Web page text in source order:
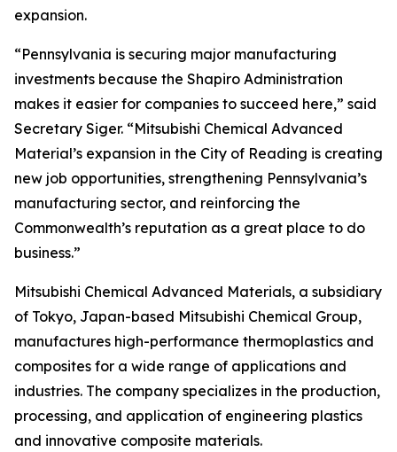
expansion.
“Pennsylvania is securing major manufacturing
investments because the Shapiro Administration
makes it easier for companies to succeed here,” said
Secretary Siger. “Mitsubishi Chemical Advanced
Material’s expansion in the City of Reading is creating
new job opportunities, strengthening Pennsylvania’s
manufacturing sector, and reinforcing the
Commonwealth’s reputation as a great place to do
business.”
Mitsubishi Chemical Advanced Materials, a subsidiary
of Tokyo, Japan-based Mitsubishi Chemical Group,
manufactures high-performance thermoplastics and
composites for a wide range of applications and
industries. The company specializes in the production,
processing, and application of engineering plastics
and innovative composite materials.